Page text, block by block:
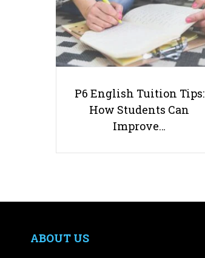
P6 English Tuition Tips:
How Students Can
Improve…
ABOUT US